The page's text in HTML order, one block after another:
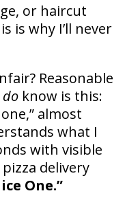
or haircut
is why I’ll never
Reasonable
do know is this:
almost
what I
with visible
delivery
One.”